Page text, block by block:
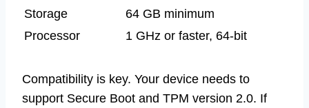
Storage
64 GB minimum
Processor
1 GHz or faster, 64-bit
Compatibility is key. Your device needs to
support Secure Boot and TPM version 2.0. If